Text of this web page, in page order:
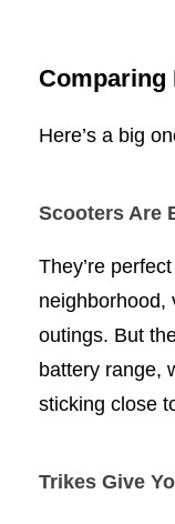
Comparing
Here’s a big
Scooters Are
They’re
neighborhood,
outings. But
battery range,
sticking close
Trikes Give